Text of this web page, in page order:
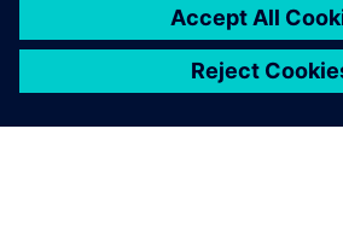
“Leveraging Simcenter simulation,
analytics solutions supported us and
our work on the boat’s structure like
Luna Rossa Prada Pirelli. “These